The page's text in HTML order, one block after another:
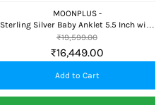
MOONPLUS -
Sterling Silver Baby Anklet 5.5 Inch with
Bells
₹16,449.00
₹19,599.00
Add to Cart